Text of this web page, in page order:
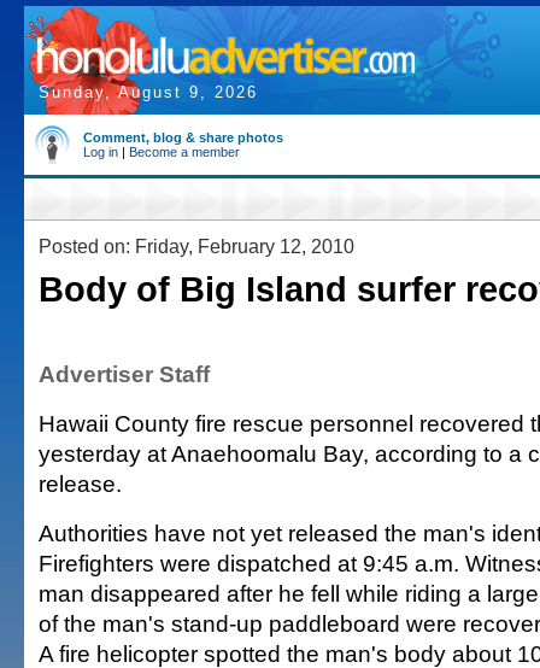
Sunday, August 9, 2026
Comment, blog & share photos
Log in | Become a member
Posted on: Friday, February 12, 2010
Body of Big Island surfer
Advertiser Staff
Hawaii County fire rescue personnel recovered
yesterday at Anaehoomalu Bay, according to a
release.
Authorities have not yet released the man's
Firefighters were dispatched at 9:45 a.m.
man disappeared after he fell while riding a
of the man's stand-up paddleboard were
A fire helicopter spotted the man's body about